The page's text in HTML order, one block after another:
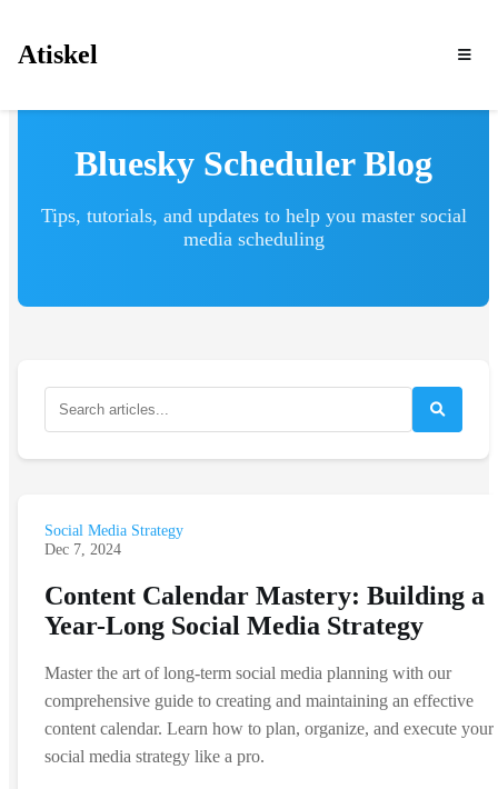
Atiskel
Bluesky Scheduler Blog
Tips, tutorials, and updates to help you master social
media scheduling
Social Media Strategy
Dec 7, 2024
Content Calendar Mastery: Building a
Year-Long Social Media Strategy
Master the art of long-term social media planning with our
comprehensive guide to creating and maintaining an effective
content calendar. Learn how to plan, organize, and execute your
social media strategy like a pro.